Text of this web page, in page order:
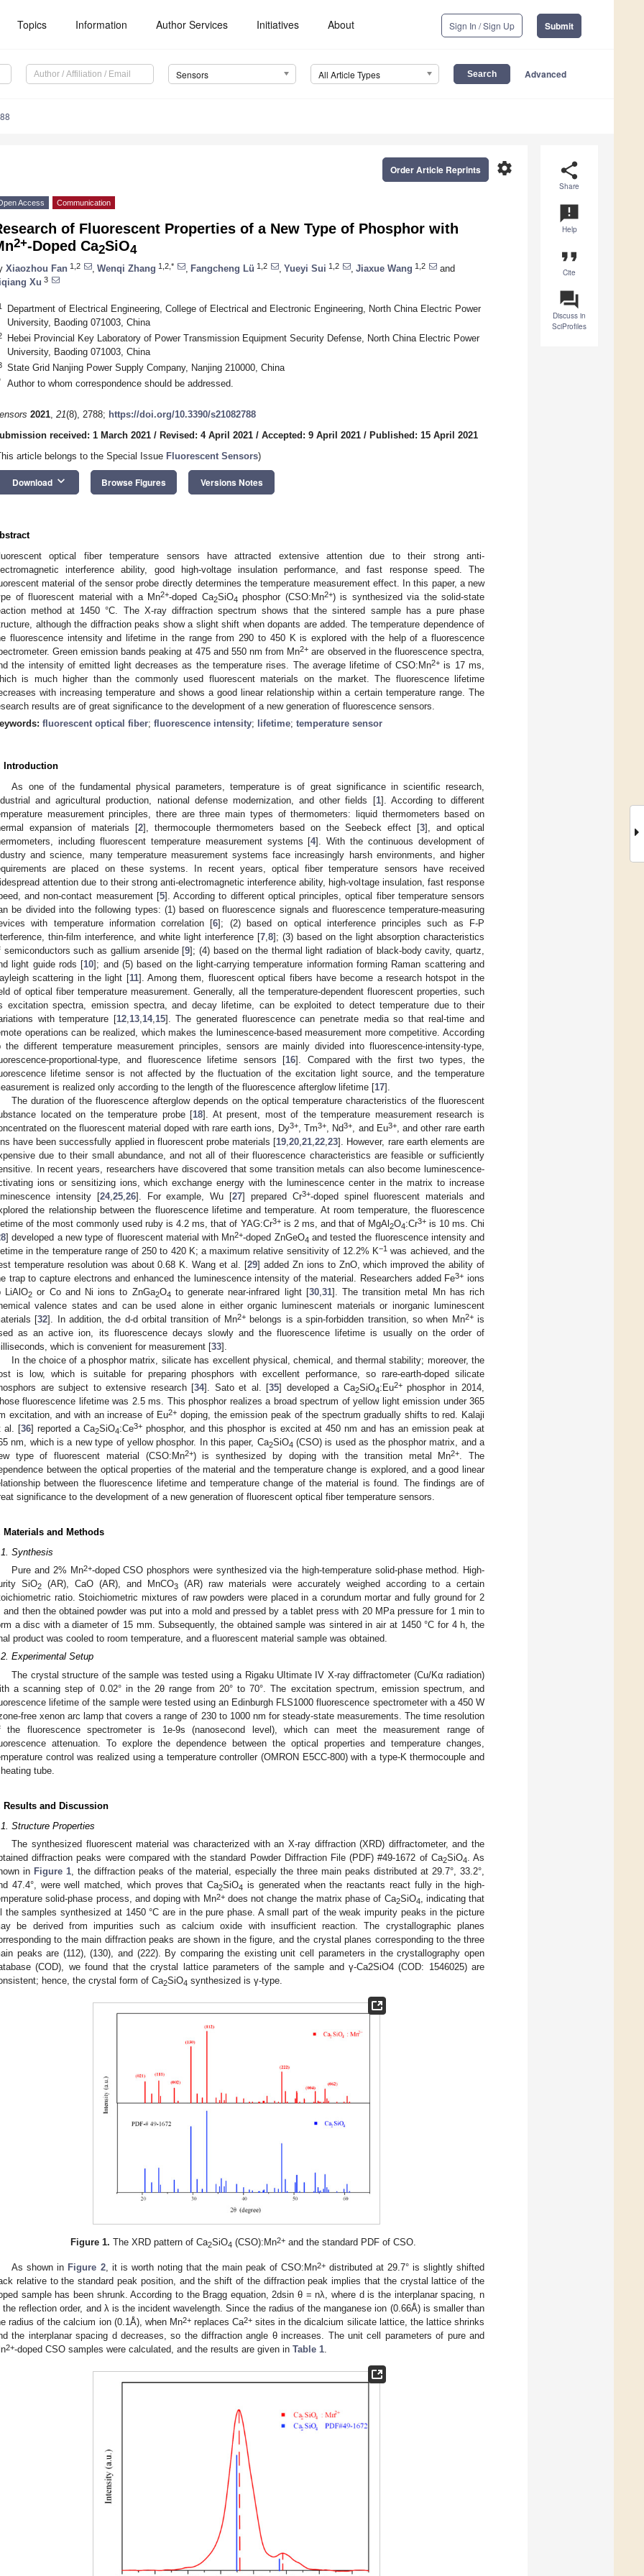
Topics Information Author Services Initiatives About Sign In / Sign Up Submit
Sensors All Article Types Advanced
share
Share
announcement
Help
format_quote
Cite
question_answer
Discuss in
SciProfiles
settings
Order Article Reprints
Access Communication
of Fluorescent Properties of a New Type of Phosphor with
2+-Doped Ca2SiO4
Xiaozhou Fan 1,2 Wenqi Zhang 1,2,* Fangcheng Lü 1,2 Yueyi Sui 1,2 Jiaxue Wang 1,2
and
Xu 3
Department of Electrical Engineering, College of Electrical and Electronic Engineering, North China Electric Power
University, Baoding 071003, China
Hebei Provincial Key Laboratory of Power Transmission Equipment Security Defense, North China Electric Power
University, Baoding 071003, China
State Grid Nanjing Power Supply Company, Nanjing 210000, China
Author to whom correspondence should be addressed.
2021, 21(8), 2788; https://doi.org/10.3390/s21082788
received: 1 March 2021 / Revised: 4 April 2021 / Accepted: 9 April 2021 / Published: 15 April 2021
article belongs to the Special Issue Fluorescent Sensors)
Download keyboard_arrow_down Browse Figures Versions Notes
optical fiber temperature sensors have attracted extensive attention due to their strong anti-
interference ability, good high-voltage insulation performance, and fast response speed. The
material of the sensor probe directly determines the temperature measurement effect. In this paper, a new
of fluorescent material with a Mn2+-doped Ca2SiO4 phosphor (CSO:Mn2+) is synthesized via the solid-state
method at 1450 °C. The X-ray diffraction spectrum shows that the sintered sample has a pure phase
although the diffraction peaks show a slight shift when dopants are added. The temperature dependence of
fluorescence intensity and lifetime in the range from 290 to 450 K is explored with the help of a fluorescence
Green emission bands peaking at 475 and 550 nm from Mn2+ are observed in the fluorescence spectra,
the intensity of emitted light decreases as the temperature rises. The average lifetime of CSO:Mn2+ is 17 ms,
is much higher than the commonly used fluorescent materials on the market. The fluorescence lifetime
with increasing temperature and shows a good linear relationship within a certain temperature range. The
results are of great significance to the development of a new generation of fluorescence sensors.
fluorescent optical fiber; fluorescence intensity; lifetime; temperature sensor
Introduction
As one of the fundamental physical parameters, temperature is of great significance in scientific research,
and agricultural production, national defense modernization, and other fields [1]. According to different
measurement principles, there are three main types of thermometers: liquid thermometers based on
expansion of materials [2], thermocouple thermometers based on the Seebeck effect [3], and optical
including fluorescent temperature measurement systems [4]. With the continuous development of
and science, many temperature measurement systems face increasingly harsh environments, and higher
are placed on these systems. In recent years, optical fiber temperature sensors have received
attention due to their strong anti-electromagnetic interference ability, high-voltage insulation, fast response
and non-contact measurement [5]. According to different optical principles, optical fiber temperature sensors
be divided into the following types: (1) based on fluorescence signals and fluorescence temperature-measuring
with temperature information correlation [6]; (2) based on optical interference principles such as F-P
thin-film interference, and white light interference [7 8]; (3) based on the light absorption characteristics
semiconductors such as gallium arsenide [9]; (4) based on the thermal light radiation of black-body cavity, quartz,
light guide rods [10]; and (5) based on the light-carrying temperature information forming Raman scattering and
scattering in the light [11]. Among them, fluorescent optical fibers have become a research hotspot in the
of optical fiber temperature measurement. Generally, all the temperature-dependent fluorescent properties, such
excitation spectra, emission spectra, and decay lifetime, can be exploited to detect temperature due to their
with temperature [12, 13, 14, 15]. The generated fluorescence can penetrate media so that real-time and
operations can be realized, which makes the luminescence-based measurement more competitive. According
the different temperature measurement principles, sensors are mainly divided into fluorescence-intensity-type,
proportional-type, and fluorescence lifetime sensors [16]. Compared with the first two types, the
lifetime sensor is not affected by the fluctuation of the excitation light source, and the temperature
is realized only according to the length of the fluorescence afterglow lifetime [17].
The duration of the fluorescence afterglow depends on the optical temperature characteristics of the fluorescent
located on the temperature probe [18]. At present, most of the temperature measurement research is
on the fluorescent material doped with rare earth ions, Dy3+, Tm3+ , Nd3+ , and Eu3+, and other rare earth
have been successfully applied in fluorescent probe materials [19 ,20 ,21 ,22 ,23]. However, rare earth elements are
due to their small abundance, and not all of their fluorescence characteristics are feasible or sufficiently
In recent years, researchers have discovered that some transition metals can also become luminescence-
ions or sensitizing ions, which exchange energy with the luminescence center in the matrix to increase
intensity [24, 25, 26]. For example, Wu [27] prepared Cr3+-doped spinel fluorescent materials and
the relationship between the fluorescence lifetime and temperature. At room temperature, the fluorescence
of the most commonly used ruby is 4.2 ms, that of YAG:Cr3+is 2 ms, and that of MgAl 2O4:Cr3+is 10 ms. Chi
] developed a new type of fluorescent material with Mn2+-doped ZnGeO4 and tested the fluorescence intensity and
in the temperature range of 250 to 420 K; a maximum relative sensitivity of 12.2% K−1 was achieved, and the
temperature resolution was about 0.68 K. Wang et al. [29] added Zn ions to ZnO, which improved the ability of
trap to capture electrons and enhanced the luminescence intensity of the material. Researchers added Fe3+ ions
LiAlO2 or Co and Ni ions to ZnGa2O4 to generate near-infrared light [30, 31]. The transition metal Mn has rich
valence states and can be used alone in either organic luminescent materials or inorganic luminescent
[32]. In addition, the d-d orbital transition of Mn2+ belongs is a spin-forbidden transition, so when Mn2+is
as an active ion, its fluorescence decays slowly and the fluorescence lifetime is usually on the order of
which is convenient for measurement [33].
In the choice of a phosphor matrix, silicate has excellent physical, chemical, and thermal stability; moreover, the
is low, which is suitable for preparing phosphors with excellent performance, so rare-earth-doped silicate
are subject to extensive research [34]. Sato et al. [35] developed a Ca2SiO4:Eu2+phosphor in 2014,
fluorescence lifetime was 2.5 ms. This phosphor realizes a broad spectrum of yellow light emission under 365
excitation, and with an increase of Eu2+ doping, the emission peak of the spectrum gradually shifts to red. Kalaji
al. [36] reported a Ca2SiO4:Ce3+ phosphor, and this phosphor is excited at 450 nm and has an emission peak at
nm, which is a new type of yellow phosphor. In this paper, Ca2SiO4 (CSO) is used as the phosphor matrix, and a
type of fluorescent material (CSO:Mn2+) is synthesized by doping with the transition metal Mn2+
. The
between the optical properties of the material and the temperature change is explored, and a good linear
between the fluorescence lifetime and temperature change of the material is found. The findings are of
significance to the development of a new generation of fluorescent optical fiber temperature sensors.
Materials and Methods
Synthesis
Pure and 2% Mn2+-doped CSO phosphors were synthesized via the high-temperature solid-phase method. High-
SiO2 (AR), CaO (AR), and MnCO3
(AR) raw materials were accurately weighed according to a certain
ratio. Stoichiometric mixtures of raw powders were placed in a corundum mortar and fully ground for 2
and then the obtained powder was put into a mold and pressed by a tablet press with 20 MPa pressure for 1 min to
a disc with a diameter of 15 mm. Subsequently, the obtained sample was sintered in air at 1450 °C for 4 h, the
product was cooled to room temperature, and a fluorescent material sample was obtained.
Experimental Setup
The crystal structure of the sample was tested using a Rigaku UItimate IV X-ray diffractometer (Cu/Kα radiation)
a scanning step of 0.02° in the 2θ range from 20° to 70°. The excitation spectrum, emission spectrum, and
lifetime of the sample were tested using an Edinburgh FLS1000 fluorescence spectrometer with a 450 W
free xenon arc lamp that covers a range of 230 to 1000 nm for steady-state measurements. The time resolution
the fluorescence spectrometer is 1e-9s (nanosecond level), which can meet the measurement range of
attenuation. To explore the dependence between the optical properties and temperature changes,
control was realized using a temperature controller (OMRON E5CC-800) with a type-K thermocouple and
tube.
Results and Discussion
Structure Properties
The synthesized fluorescent material was characterized with an X-ray diffraction (XRD) diffractometer, and the
diffraction peaks were compared with the standard Powder Diffraction File (PDF) #49-1672 of Ca2SiO4. As
in Figure 1, the diffraction peaks of the material, especially the three main peaks distributed at 29.7°, 33.2°,
47.4°, were well matched, which proves that Ca2SiO4 is generated when the reactants react fully in the high-
solid-phase process, and doping with Mn2+does not change the matrix phase of Ca2SiO4, indicating that
the samples synthesized at 1450 °C are in the pure phase. A small part of the weak impurity peaks in the picture
be derived from impurities such as calcium oxide with insufficient reaction. The crystallographic planes
to the main diffraction peaks are shown in the figure, and the crystal planes corresponding to the three
peaks are (112), (130), and (222). By comparing the existing unit cell parameters in the crystallography open
(COD), we found that the crystal lattice parameters of the sample and γ-Ca2SiO4 (COD: 1546025) are
hence, the crystal form of Ca2SiO4 synthesized is γ-type.
Figure 1. The XRD pattern of Ca2SiO4 (CSO):Mn2+ and the standard PDF of CSO.
As shown in Figure 2, it is worth noting that the main peak of CSO:Mn2+distributed at 29.7° is slightly shifted
relative to the standard peak position, and the shift of the diffraction peak implies that the crystal lattice of the
sample has been shrunk. According to the Bragg equation, 2dsin θ = nλ, where d is the interplanar spacing, n
the reflection order, and λ is the incident wavelength. Since the radius of the manganese ion (0.66Å) is smaller than
radius of the calcium ion (0.1Å), when Mn2+replaces Ca2+ sites in the dicalcium silicate lattice, the lattice shrinks
the interplanar spacing d decreases, so the diffraction angle θ increases. The unit cell parameters of pure and
2+-doped CSO samples were calculated, and the results are given in Table 1.
May
May
May
May
May
May
May
May
May
May
May
May
May
May
May
May
May
May
May
Jun
Jun
Jun
Jun
Jun
Jun
Jun
Jun
Jun
Jun
Jun
Jun
Jun
Jun
Jun
Jun
Jun
Jun
Jun
Jul
Jul
Jul
Jul
Jul
Jul
Jul
Jul
Jul
Jul
Jul
Jul
Jul
Jul
Jul
Jul
Jul
Jul
Jul
Jul